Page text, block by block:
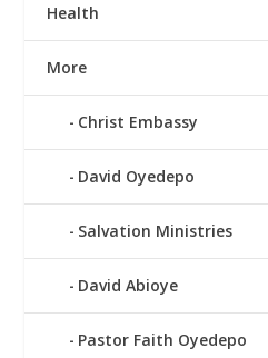
Health
More
Christ Embassy
David Oyedepo
Salvation Ministries
David Abioye
Pastor Faith Oyedepo